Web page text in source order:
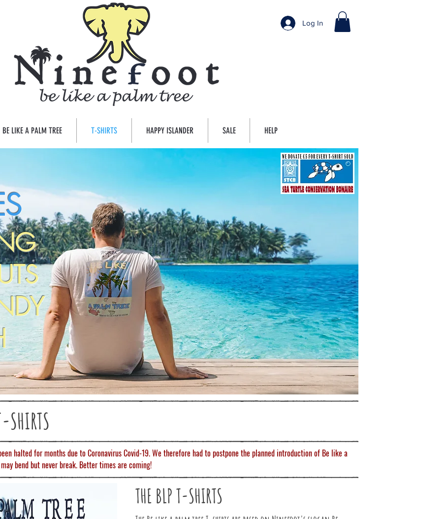
Log In
BE LIKE A PALM TREE T-SHIRTS HAPPY ISLANDER SALE HELP
SHIRTS
halted for months due to Coronavirus Covid-19. We therefore had to postpone the planned introduction of Be like a
bend but never break. Better times are coming!
THE BLP T-SHIRTS